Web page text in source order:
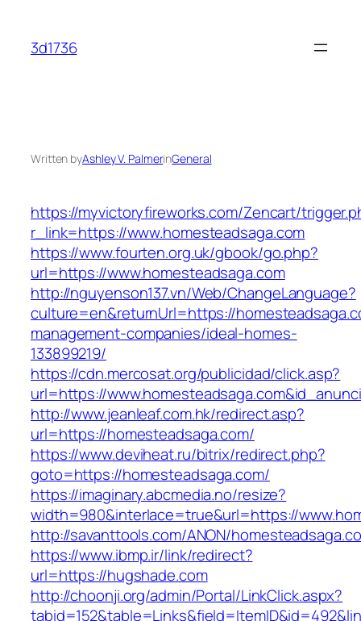
content
3d1736
Written byAshley V. PalmerinGeneral
https://myvictoryfireworks.com/Zencart/
r_link=https://www.homesteadsaga.com
https://www.fourten.org.uk/gbook/go.php?
url=https://www.homesteadsaga.com
http://nguyenson137.vn/Web/ChangeLanguage?
culture=en&returnUrl=https://
management-companies/ideal-homes-
133899219/
https://cdn.mercosat.org/publicidad/click.asp?
url=https://
http://www.jeanleaf.com.hk/redirect.asp?
url=https://homesteadsaga.com/
https://www.deviheat.ru/bitrix/redirect.php?
goto=https://homesteadsaga.com/
https://imaginary.abcmedia.no/resize?
width=980&interlace=true&url=https://
http://savanttools.com/ANON/
https://www.ibmp.ir/link/redirect?
url=https://hugshade.com
http://choonji.org/admin/Portal/LinkClick.aspx?